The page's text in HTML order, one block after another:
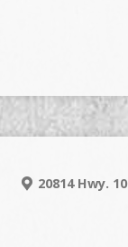
20814 Hwy.